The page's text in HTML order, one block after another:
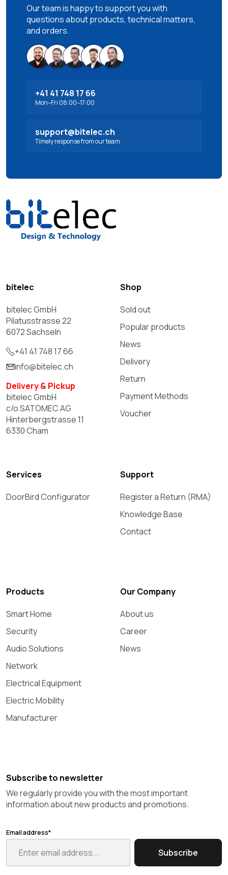
Our team is happy to support you with
questions about products, technical matters,
and orders.
+41 41 748 17 66
Mon–Fri 08:00–17:00
support@bitelec.ch
Timely response from our team
bitelec
bitelec GmbH
Pilatusstrasse 22
6072 Sachseln
+41 41 748 17 66
info@bitelec.ch
Delivery & Pickup
bitelec GmbH
c/o SATOMEC AG
Hinterbergstrasse 11
6330 Cham
Shop
Sold out
Popular products
News
Delivery
Return
Payment Methods
Voucher
Services
DoorBird Configurator
Support
Register a Return (RMA)
Knowledge Base
Contact
Products
Smart Home
Security
Audio Solutions
Network
Electrical Equipment
Electric Mobility
Manufacturer
Our Company
About us
Career
News
Subscribe to newsletter
We regularly provide you with the most important
information about new products and promotions.
Email address*
Subscribe